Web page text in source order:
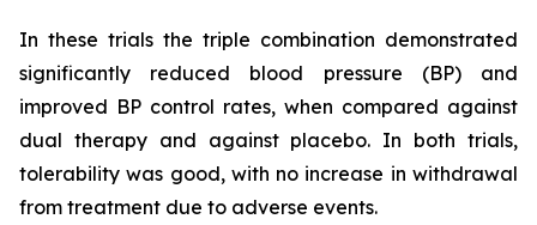
In these trials the triple combination demonstrated
significantly reduced blood pressure (BP) and
improved BP control rates, when compared against
dual therapy and against placebo. In both trials,
tolerability was good, with no increase in withdrawal
from treatment due to adverse events.